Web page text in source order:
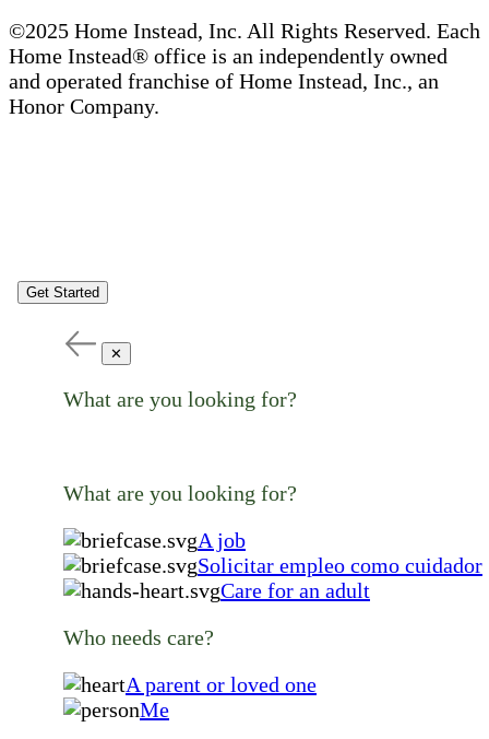
©2025 Home Instead, Inc. All Rights Reserved. Each
Home Instead® office is an independently owned
and operated franchise of Home Instead, Inc., an
Honor Company.
Get Started
✕
What are you looking for?
What are you looking for?
A job
Solicitar empleo como cuidador
Care for an adult
Who needs care?
A parent or loved one
Me